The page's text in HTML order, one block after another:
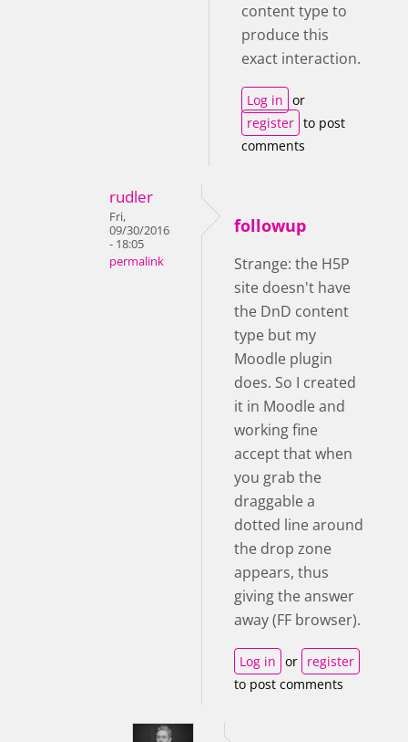
content type to
produce this
exact interaction.
Log in or
register to post
comments
rudler
Fri,
09/30/2016
- 18:05
permalink
followup
Strange: the H5P
site doesn't have
the DnD content
type but my
Moodle plugin
does. So I created
it in Moodle and
working fine
accept that when
you grab the
draggable a
dotted line around
the drop zone
appears, thus
giving the answer
away (FF browser).
Log in or register
to post comments